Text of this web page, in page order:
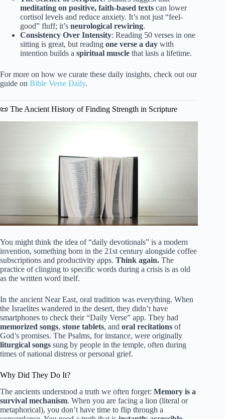
meditating on positive, faith-based texts can lower
cortisol levels and reduce anxiety. It’s not just “feel-
good” fluff; it’s neurological rewiring.
Consistency Over Intensity: Reading 50 verses in one
sitting is great, but reading one verse a day with
intention builds a spiritual muscle that lasts a lifetime.
For more on how we curate these daily insights, check out our
guide on Bible Verse Daily.
📜 The Ancient History of Finding Strength in Scripture
You might think the idea of “daily devotionals” is a modern
invention, something born in the 21st century alongside coffee
subscriptions and productivity apps. Think again. The
practice of clinging to specific words during a crisis is as old
as the written word itself.
In the ancient Near East, oral tradition was everything. When
the Israelites wandered in the desert, they didn’t have
smartphones to check their “Daily Verse” app. They had
memorized songs, stone tablets, and oral recitations of
God’s promises. The Psalms, for instance, were originally
liturgical songs sung by people in the temple, often during
times of national distress or personal grief.
Why Did They Do It?
The ancients understood a truth we often forget: Memory is a
survival mechanism. When you are facing a lion (literal or
metaphorical), you don’t have time to flip through a